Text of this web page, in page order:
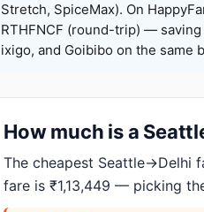
Stretch, SpiceMax). On
RTHFNCF (round-trip) —
ixigo, and Goibibo on the same
How much is a
The cheapest Seattle→Delhi
fare is ₹1,13,449 — picking